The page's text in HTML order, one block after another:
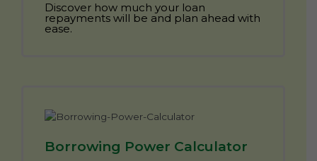
Discover how much your loan
repayments will be and plan ahead with
ease.
Borrowing Power Calculator